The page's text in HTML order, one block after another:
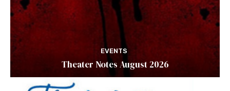
EVENTS
Theater Notes August 2026